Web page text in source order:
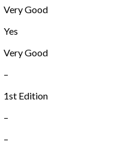
Very Good
Yes
Very Good
–
1st Edition
–
–